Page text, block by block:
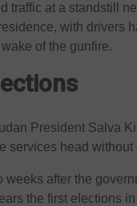
traffic at a standstill
with drivers
of the gunfire.
President Salva
services head without
weeks after the
the first elections in